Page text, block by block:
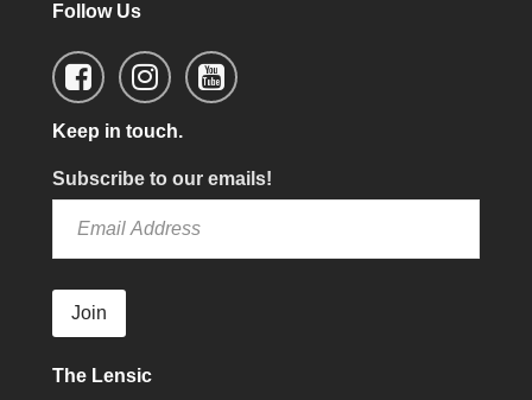
Follow Us
Keep in touch.
Subscribe to our emails!
Join
The Lensic